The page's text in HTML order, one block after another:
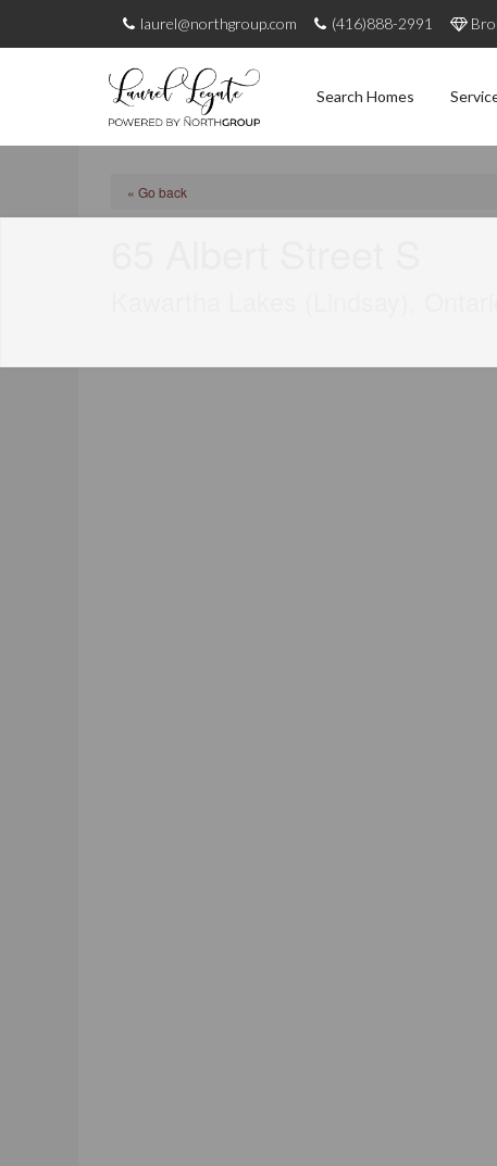
laurel@northgroup.com (416)888-2991
Search Homes
« Go back